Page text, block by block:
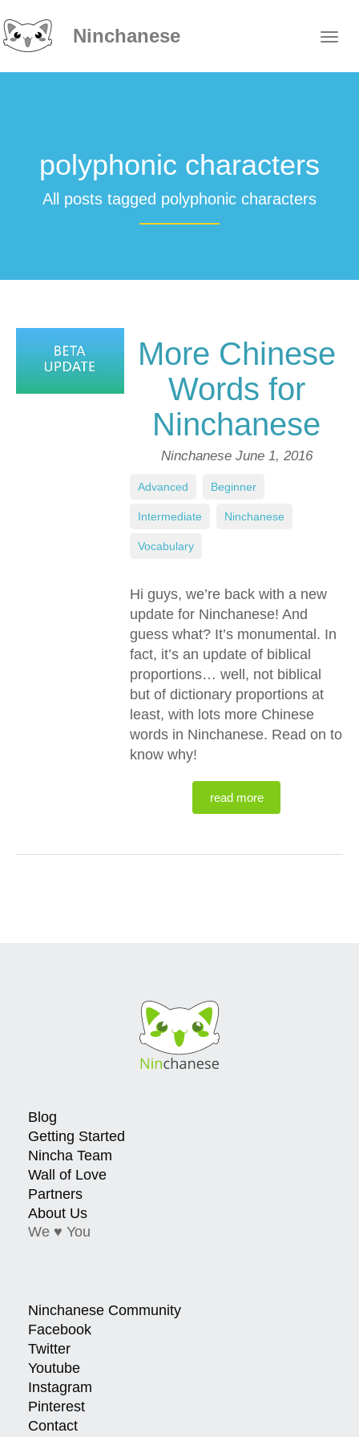
Ninchanese
polyphonic characters
All posts tagged polyphonic characters
More Chinese
Words for
Ninchanese
Ninchanese June 1, 2016
Hi guys, we’re back with a new
update for Ninchanese! And
guess what? It’s monumental. In
fact, it’s an update of biblical
proportions… well, not biblical
but of dictionary proportions at
least, with lots more Chinese
words in Ninchanese. Read on to
know why!
read more
Advanced Beginner
Intermediate Ninchanese
Vocabulary
Blog
Getting Started
Nincha Team
Wall of Love
Partners
About Us
We ♥ You
Ninchanese Community
Facebook
Twitter
Youtube
Instagram
Pinterest
Contact